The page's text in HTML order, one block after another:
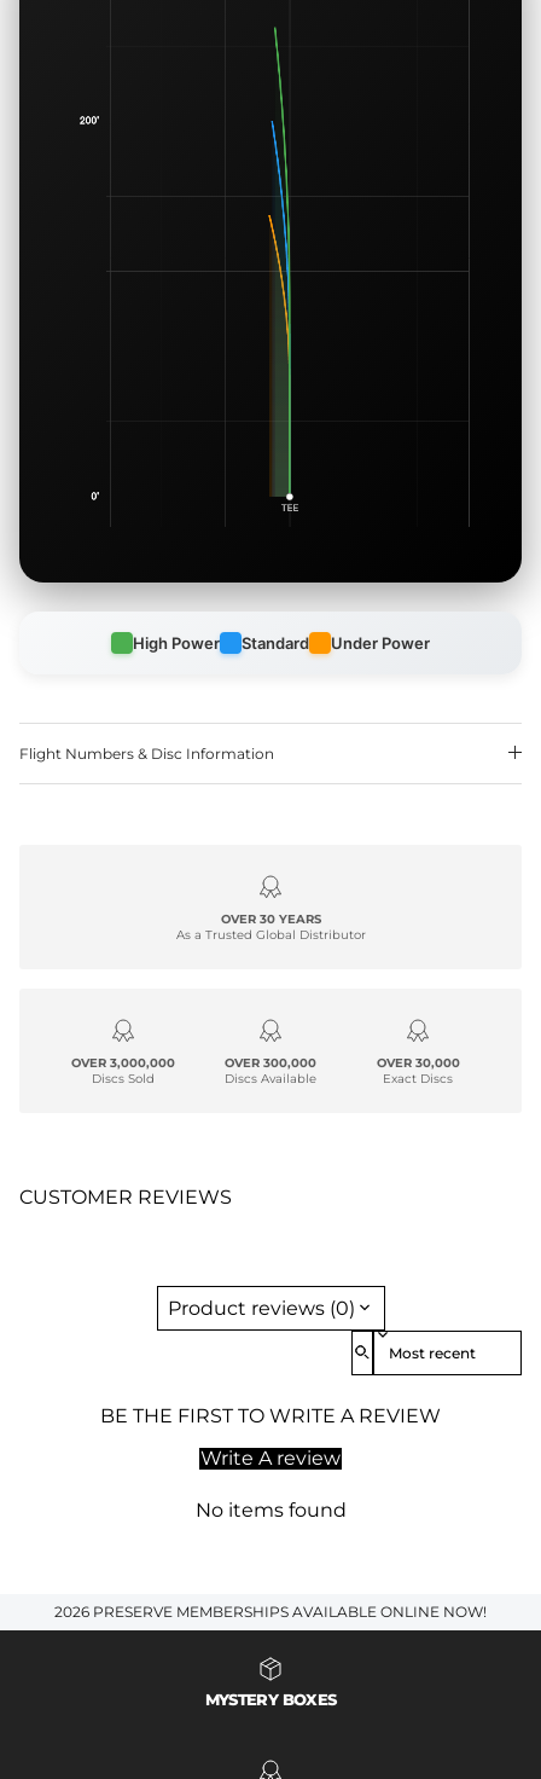
High Power Standard Under Power
Flight Numbers & Disc Information
OVER 30 YEARS
As a Trusted Global Distributor
OVER 3,000,000
Discs Sold
OVER 300,000
Discs Available
OVER 30,000
Exact Discs
CUSTOMER REVIEWS
Product reviews (0)
Sort reviews by
BE THE FIRST TO WRITE A REVIEW
Write A review
No items found
2026 PRESERVE MEMBERSHIPS AVAILABLE ONLINE NOW!
MYSTERY BOXES